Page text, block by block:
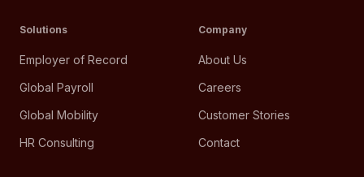
Solutions
Employer of Record
Global Payroll
Global Mobility
HR Consulting
Company
About Us
Careers
Customer Stories
Contact